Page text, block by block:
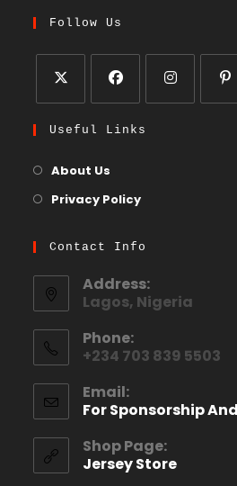
Follow Us
Useful Links
About Us
Privacy Policy
Contact Info
Address:
Lagos, Nigeria
Phone:
+234 703 839 5503
Email:
For Sponsorship
Shop Page:
Jersey Store